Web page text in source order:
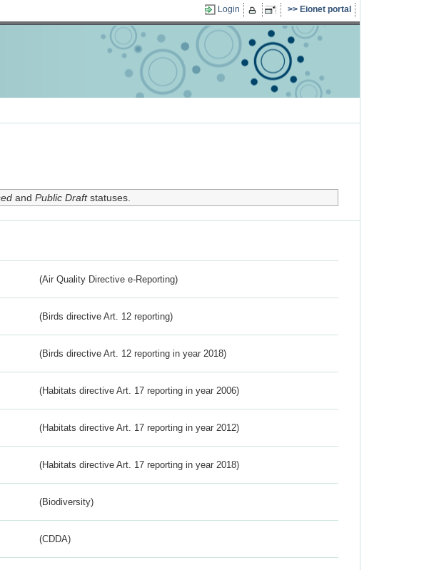
Login Eionet portal
and Public Draftstatuses.
(Air Quality Directive e-Reporting)
(Birds directive Art. 12 reporting)
(Birds directive Art. 12 reporting in year 2018)
(Habitats directive Art. 17 reporting in year 2006)
(Habitats directive Art. 17 reporting in year 2012)
(Habitats directive Art. 17 reporting in year 2018)
(Biodiversity)
(CDDA)